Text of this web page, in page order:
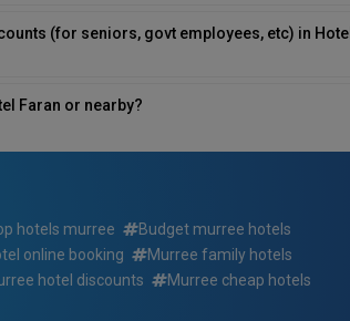
(for seniors, govt employees, etc) in Hotel
Faran or nearby?
in Hotel Faran?
services for those with disabilities in Hotel
hotels murree
Budget murree hotels
online booking
Murree family hotels
hotel discounts Murree cheap hotels